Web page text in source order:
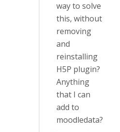
way to solve
this, without
removing
and
reinstalling
H5P plugin?
Anything
that I can
add to
moodledata?